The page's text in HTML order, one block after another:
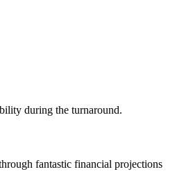
during the turnaround.
fantastic financial projections